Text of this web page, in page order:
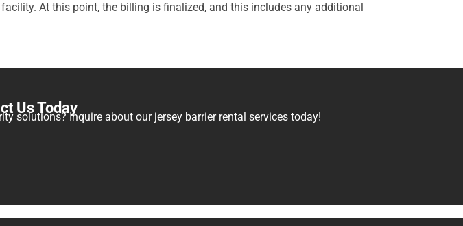
At this point, the billing is finalized, and this includes any additional
Us Today
solutions? Inquire about our jersey barrier rental services today!